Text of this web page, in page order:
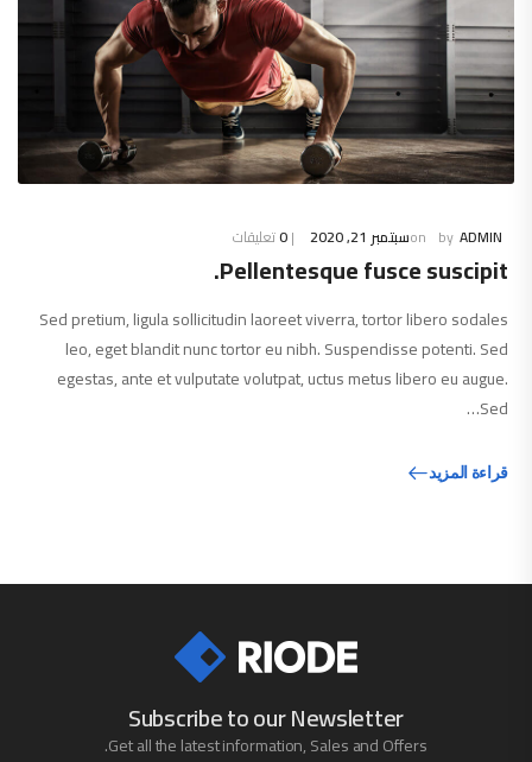
ADMIN سبتمبر 21, 2020 0تعليقات
Pellentesque fusce suscipit.
Sed pretium, ligula sollicitudin laoreet viverra, tortor libero sodales
leo, eget blandit nunc tortor eu nibh. Suspendisse potenti. Sed
egestas, ante et vulputate volutpat, uctus metus libero eu augue.
Sed…
قراءة المزيد
Subscribe to our Newsletter
Get all the latest information, Sales and Offers.